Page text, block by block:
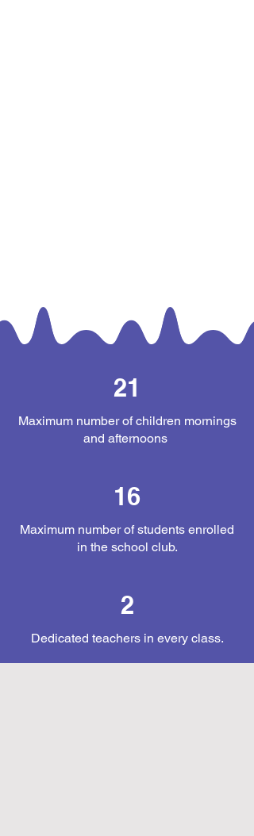
21
Maximum number of children mornings
and afternoons
16
Maximum number of students enrolled
in the school club.
2
Dedicated teachers in every class.